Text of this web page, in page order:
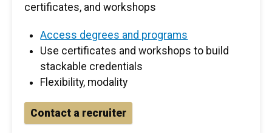
certificates, and workshops
Access degrees and programs
Use certificates and workshops to build
stackable credentials
Flexibility, modality
Contact a recruiter